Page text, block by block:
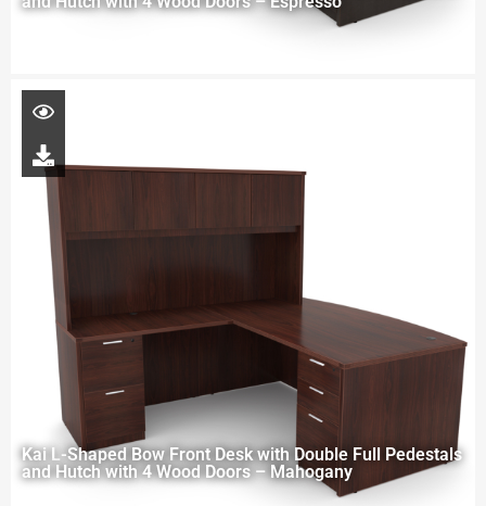
Kai L-Shaped Bow Front Desk with Double Full Pedestals
and Hutch with 4 Wood Doors – Mahogany